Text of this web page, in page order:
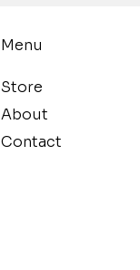
Menu
Store
Contact
About